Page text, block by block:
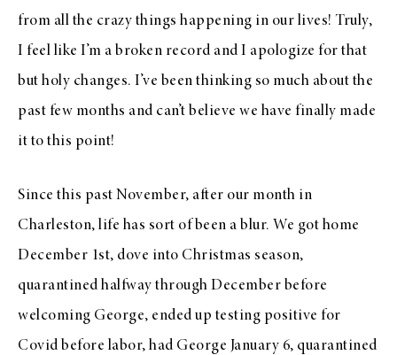
from all the crazy things happening in our lives! Truly,
I feel like I’m a broken record and I apologize for that
but holy changes. I’ve been thinking so much about the
past few months and can’t believe we have finally made
it to this point!
Since this past November, after our month in
Charleston, life has sort of been a blur. We got home
December 1st, dove into Christmas season,
quarantined halfway through December before
welcoming George, ended up testing positive for
Covid before labor, had George January 6, quarantined